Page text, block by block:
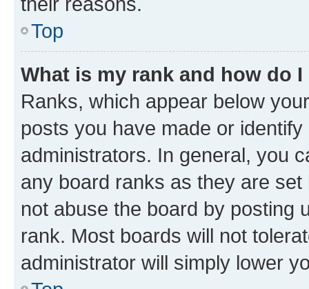
Top
What is my rank and how do
Ranks, which appear below
posts you have made or
administrators. In general, you
any board ranks as they are
not abuse the board by posting
rank. Most boards will not
administrator will simply lower